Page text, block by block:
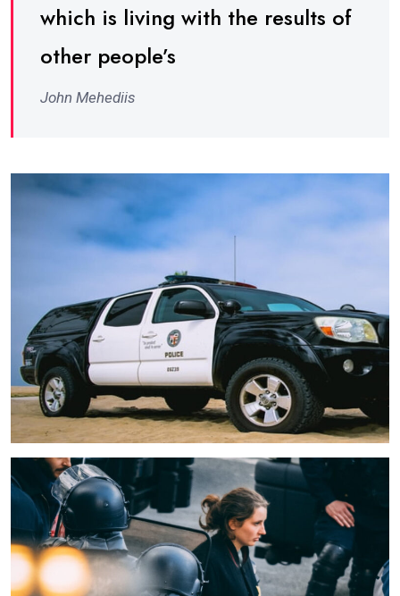
which is living with the results of
other people’s
John Mehediis